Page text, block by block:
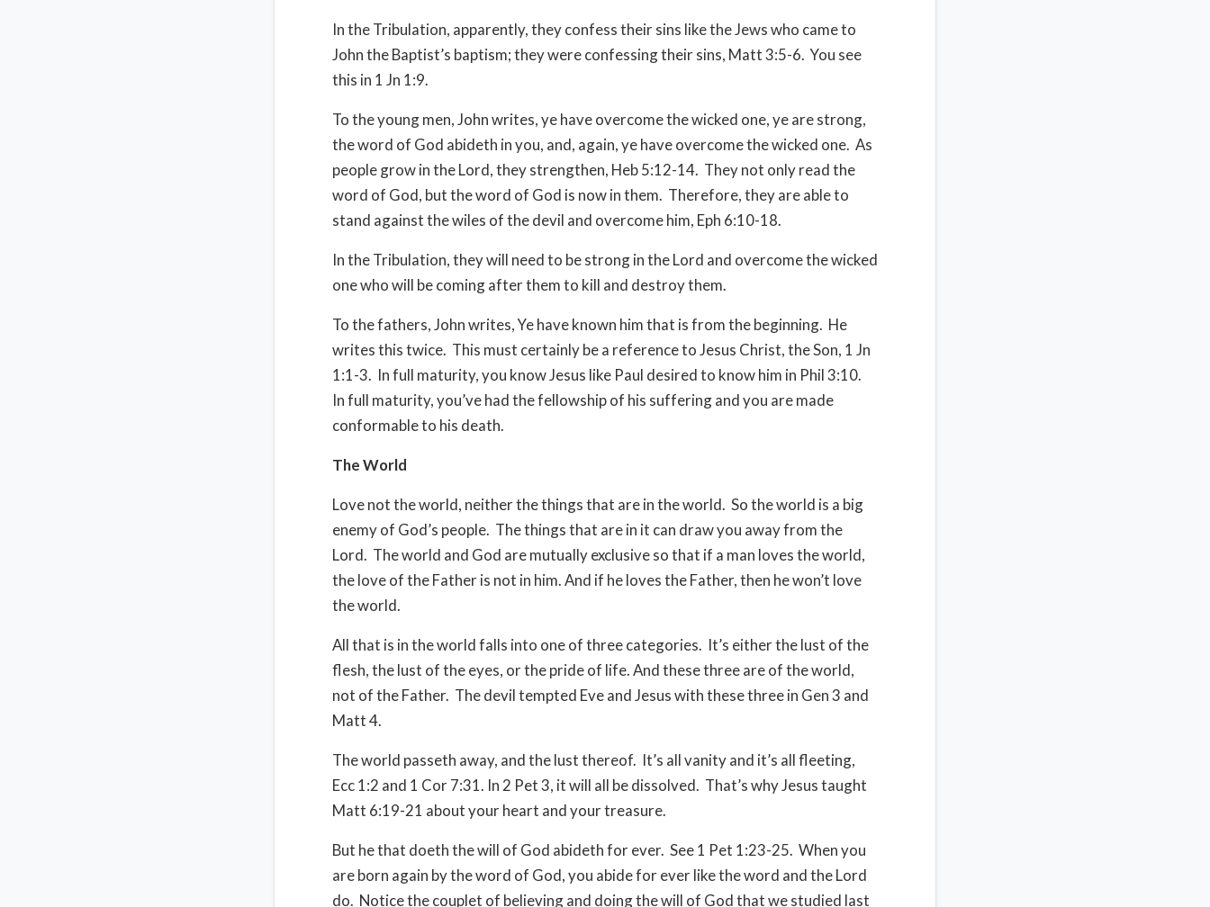
In the Tribulation, apparently, they confess their sins like the Jews who came to
John the Baptist’s baptism; they were confessing their sins, Matt 3:5-6. You see
this in 1 Jn 1:9.
To the young men, John writes, ye have overcome the wicked one, ye are strong,
the word of God abideth in you, and, again, ye have overcome the wicked one. As
people grow in the Lord, they strengthen, Heb 5:12-14. They not only read the
word of God, but the word of God is now in them. Therefore, they are able to
stand against the wiles of the devil and overcome him, Eph 6:10-18.
In the Tribulation, they will need to be strong in the Lord and overcome the wicked
one who will be coming after them to kill and destroy them.
To the fathers, John writes, Ye have known him that is from the beginning. He
writes this twice. This must certainly be a reference to Jesus Christ, the Son, 1 Jn
1:1-3. In full maturity, you know Jesus like Paul desired to know him in Phil 3:10.
In full maturity, you’ve had the fellowship of his suffering and you are made
conformable to his death.
The World
Love not the world, neither the things that are in the world. So the world is a big
enemy of God’s people. The things that are in it can draw you away from the
Lord. The world and God are mutually exclusive so that if a man loves the world,
the love of the Father is not in him. And if he loves the Father, then he won’t love
the world.
All that is in the world falls into one of three categories. It’s either the lust of the
flesh, the lust of the eyes, or the pride of life. And these three are of the world,
not of the Father. The devil tempted Eve and Jesus with these three in Gen 3 and
Matt 4.
The world passeth away, and the lust thereof. It’s all vanity and it’s all fleeting,
Ecc 1:2 and 1 Cor 7:31. In 2 Pet 3, it will all be dissolved. That’s why Jesus taught
Matt 6:19-21 about your heart and your treasure.
But he that doeth the will of God abideth for ever. See 1 Pet 1:23-25. When you
are born again by the word of God, you abide for ever like the word and the Lord
do. Notice the couplet of believing and doing the will of God that we studied last